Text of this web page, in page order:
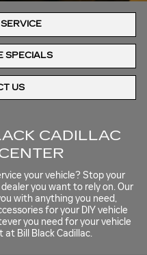
SPECIALS
US
CADILLAC
your vehicle? Stop your
you want to rely on. Our
with anything you need,
for your DIY vehicle
you need for your vehicle
at Bill Black Cadillac.